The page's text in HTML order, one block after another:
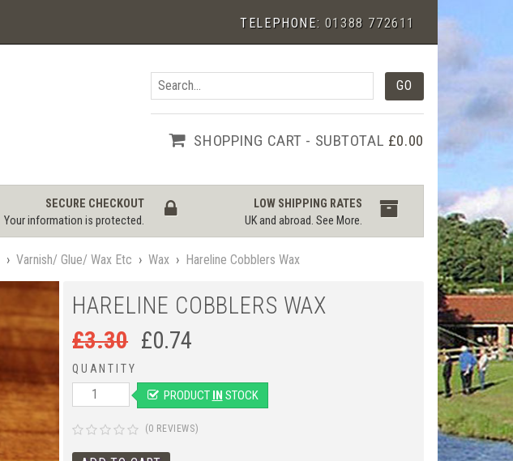
TELEPHONE: 01388 772611
SHOPPING CART - SUBTOTAL £0.00
SECURE CHECKOUT
Your information is protected.
LOW SHIPPING RATES
UK and abroad.See More.
› Varnish/ Glue/ Wax Etc › Wax › Hareline Cobblers Wax
HARELINE COBBLERS WAX
£3.30 £0.74
QUANTITY
PRODUCT IN STOCK
(0 REVIEWS)